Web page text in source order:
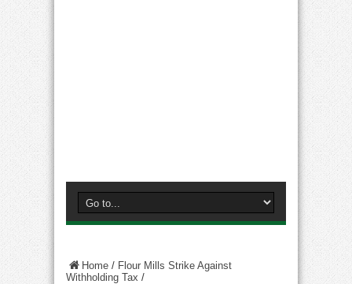
Home / Flour Mills Strike Against
Withholding Tax /